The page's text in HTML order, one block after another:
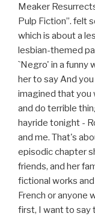
Meaker
Pulp Fiction”. felt
which is about a
lesbian-themed
`Negro' in a funny
her to say And
imagined that you
and do terrible
hayride tonight -
and me. That's
episodic chapter
friends, and her
fictional works
French or anyone
first, I want to say